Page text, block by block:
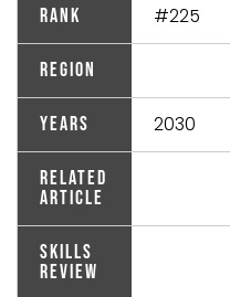
Rank #225
Region
Years 2030
Related
Article
Skills
Review